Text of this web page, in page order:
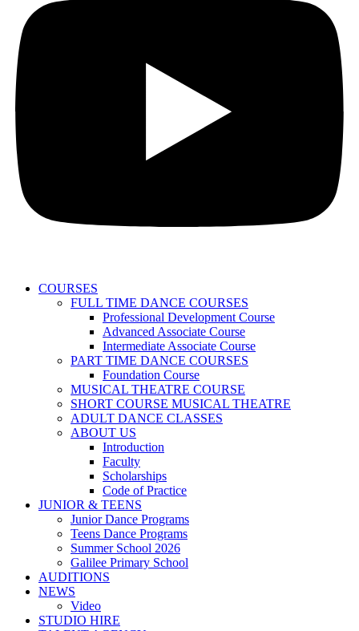
COURSES
FULL TIME DANCE COURSES
Professional Development Course
Advanced Associate Course
Intermediate Associate Course
PART TIME DANCE COURSES
Foundation Course
MUSICAL THEATRE COURSE
SHORT COURSE MUSICAL THEATRE
ADULT DANCE CLASSES
ABOUT US
Introduction
Faculty
Scholarships
Code of Practice
JUNIOR & TEENS
Junior Dance Programs
Teens Dance Programs
Summer School 2026
Galilee Primary School
AUDITIONS
NEWS
Video
STUDIO HIRE